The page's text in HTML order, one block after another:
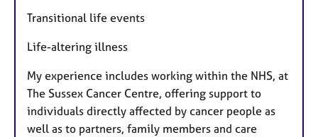
Transitional life events
Life-altering illness
My experience includes working within the NHS, at
The Sussex Cancer Centre, offering support to
individuals directly affected by cancer people as
well as to partners, family members and care